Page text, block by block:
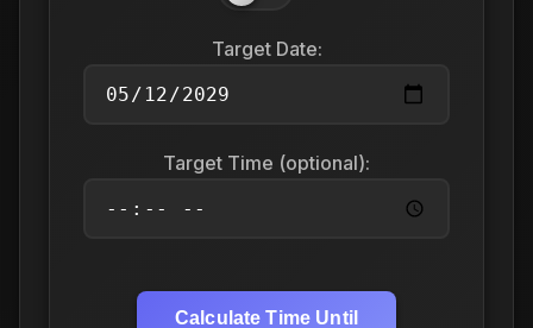
Target Date:
Target Time (optional):
Calculate Time Until